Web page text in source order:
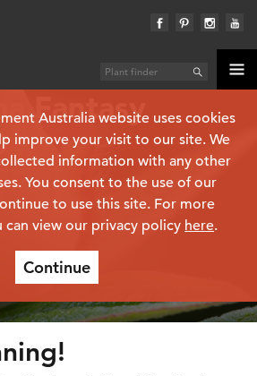
Australia website uses cookies
improve your visit to our site. We
information with any other
You consent to the use of our
to use this site. For more
view our privacy policy here.
Continue
Fantasy